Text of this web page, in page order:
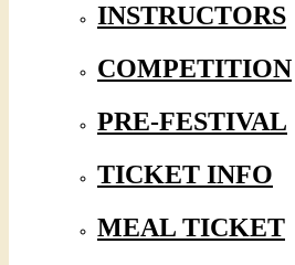
INSTRUCTORS
COMPETITION
PRE-FESTIVAL
TICKET INFO
MEAL TICKET